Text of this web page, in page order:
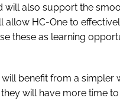
will also support the
HC-One to
these as learning
benefit from a simpler
will have more time